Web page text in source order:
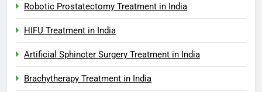
Robotic Prostatectomy Treatment in India
HIFU Treatment in India
Artificial Sphincter Surgery Treatment in India
Brachytherapy Treatment in India